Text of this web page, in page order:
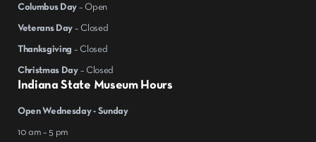
Indiana State Museum Hours
Open Wednesday - Sunday
10 am – 5 pm
Columbus Day – Open
Veterans Day – Closed
Thanksgiving – Closed
Christmas Day – Closed